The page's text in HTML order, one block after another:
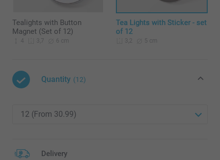
Tealights with Button
Magnet (Set of 12)
4 3,7 6 cm
Tea Lights with Sticker - set
of 12
3,2 5 cm
Quantity (12)
Delivery